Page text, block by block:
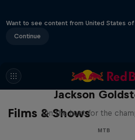
Want to see content from United States of
Continue
Films & Shows
The Search for
Jackson
On the hunt for the
MTB